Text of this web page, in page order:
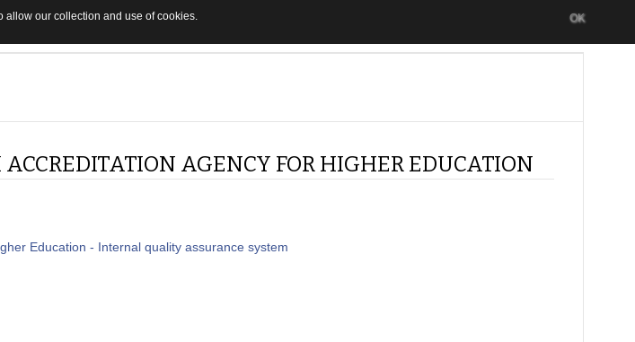
AGENCY FOR HIGHER EDUCATION
Education - Internal quality assurance system
allow our collection and use of cookies. OK